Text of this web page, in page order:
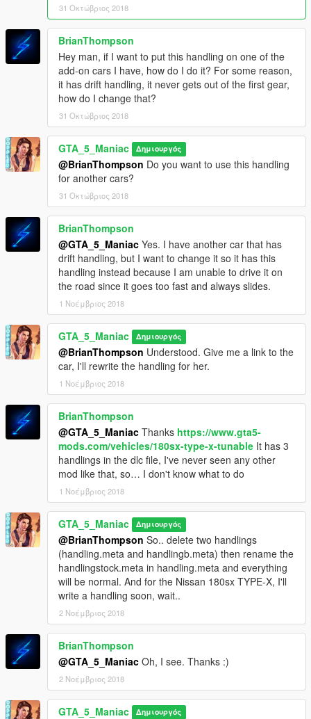
31 Οκτώβριος 2018
BrianThompson
Hey man, if I want to put this handling on one of the
add-on cars I have, how do I do it? For some reason,
it has drift handling, it never gets out of the first gear,
how do I change that?
31 Οκτώβριος 2018
GTA_5_Maniac Δημιουργός
@BrianThompson Do you want to use this handling
for another cars?
31 Οκτώβριος 2018
BrianThompson
@GTA_5_Maniac Yes. I have another car that has
drift handling, but I want to change it so it has this
handling instead because I am unable to drive it on
the road since it goes too fast and always slides.
1 Νοέμβριος 2018
GTA_5_Maniac Δημιουργός
@BrianThompson Understood. Give me a link to the
car, I'll rewrite the handling for her.
1 Νοέμβριος 2018
BrianThompson
@GTA_5_Maniac Thanks https://www.gta5-
mods.com/vehicles/180sx-type-x-tunable It has 3
handlings in the dlc file, I've never seen any other
mod like that, so… I don't know what to do
1 Νοέμβριος 2018
GTA_5_Maniac Δημιουργός
@BrianThompson So.. delete two handlings
(handling.meta and handlingb.meta) then rename the
handlingstock.meta in handling.meta and everything
will be normal. And for the Nissan 180sx TYPE-X, I'll
write a handling soon, wait..
2 Νοέμβριος 2018
BrianThompson
@GTA_5_Maniac Oh, I see. Thanks :)
2 Νοέμβριος 2018
GTA_5_Maniac Δημιουργός